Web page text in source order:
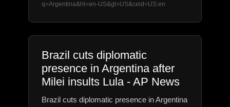
q=Argentina&hl=en-US&gl=US&ceid=US:en
Brazil cuts diplomatic
presence in Argentina after
Milei insults Lula - AP News
Brazil cuts diplomatic presence in Argentina